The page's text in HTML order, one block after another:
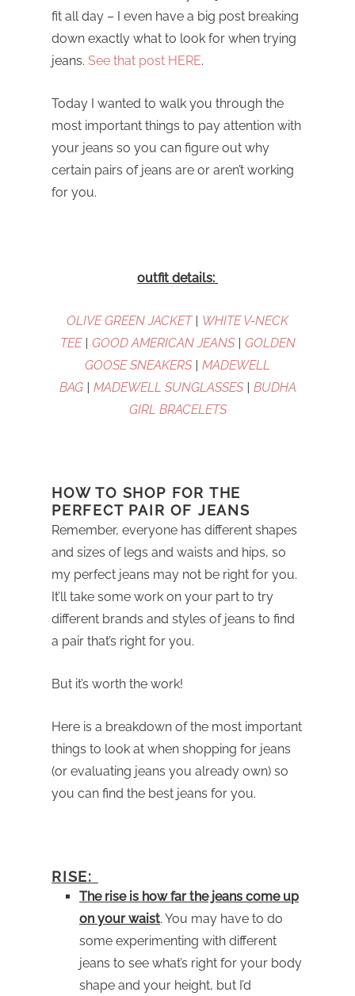
fit all day – I even have a big post breaking
down exactly what to look for when trying
jeans. See that post HERE.
Today I wanted to walk you through the
most important things to pay attention with
your jeans so you can figure out why
certain pairs of jeans are or aren’t working
for you.
outfit details:
OLIVE GREEN JACKET| WHITE V-NECK
TEE | GOOD AMERICAN JEANS | GOLDEN
GOOSE SNEAKERS | MADEWELL
BAG | MADEWELL SUNGLASSES| BUDHA
GIRL BRACELETS
HOW TO SHOP FOR THE
PERFECT PAIR OF JEANS
Remember, everyone has different shapes
and sizes of legs and waists and hips, so
my perfect jeans may not be right for you.
It’ll take some work on your part to try
different brands and styles of jeans to find
a pair that’s right for you.
But it’s worth the work!
Here is a breakdown of the most important
things to look at when shopping for jeans
(or evaluating jeans you already own) so
you can find the best jeans for you.
RISE:
The rise is how far the jeans come up
on your waist. You may have to do
some experimenting with different
jeans to see what’s right for your body
shape and your height, but I’d